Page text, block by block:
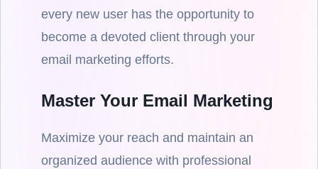
every new user has the opportunity to
become a devoted client through your
email marketing efforts.
Master Your Email Marketing
Maximize your reach and maintain an
organized audience with professional